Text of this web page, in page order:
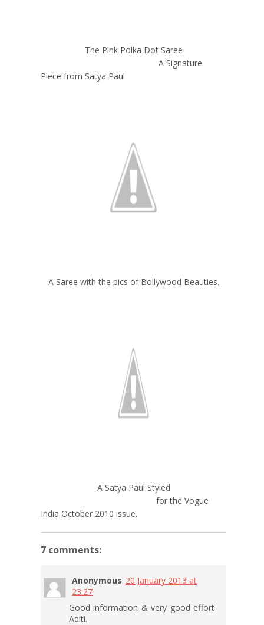
The Pink Polka Dot Saree
A Signature
Piece from Satya Paul.
A Saree with the pics of Bollywood Beauties.
A Satya Paul Styled
for the Vogue
India October 2010 issue.
7 comments:
Anonymous 20 January 2013 at
23:27
Good information & very good effort
Aditi.